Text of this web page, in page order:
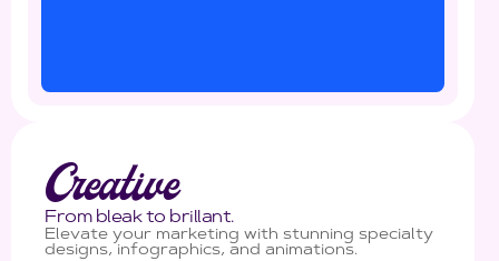
Creative
From bleak to brillant.
Elevate your marketing with stunning specialty
designs, infographics, and animations.